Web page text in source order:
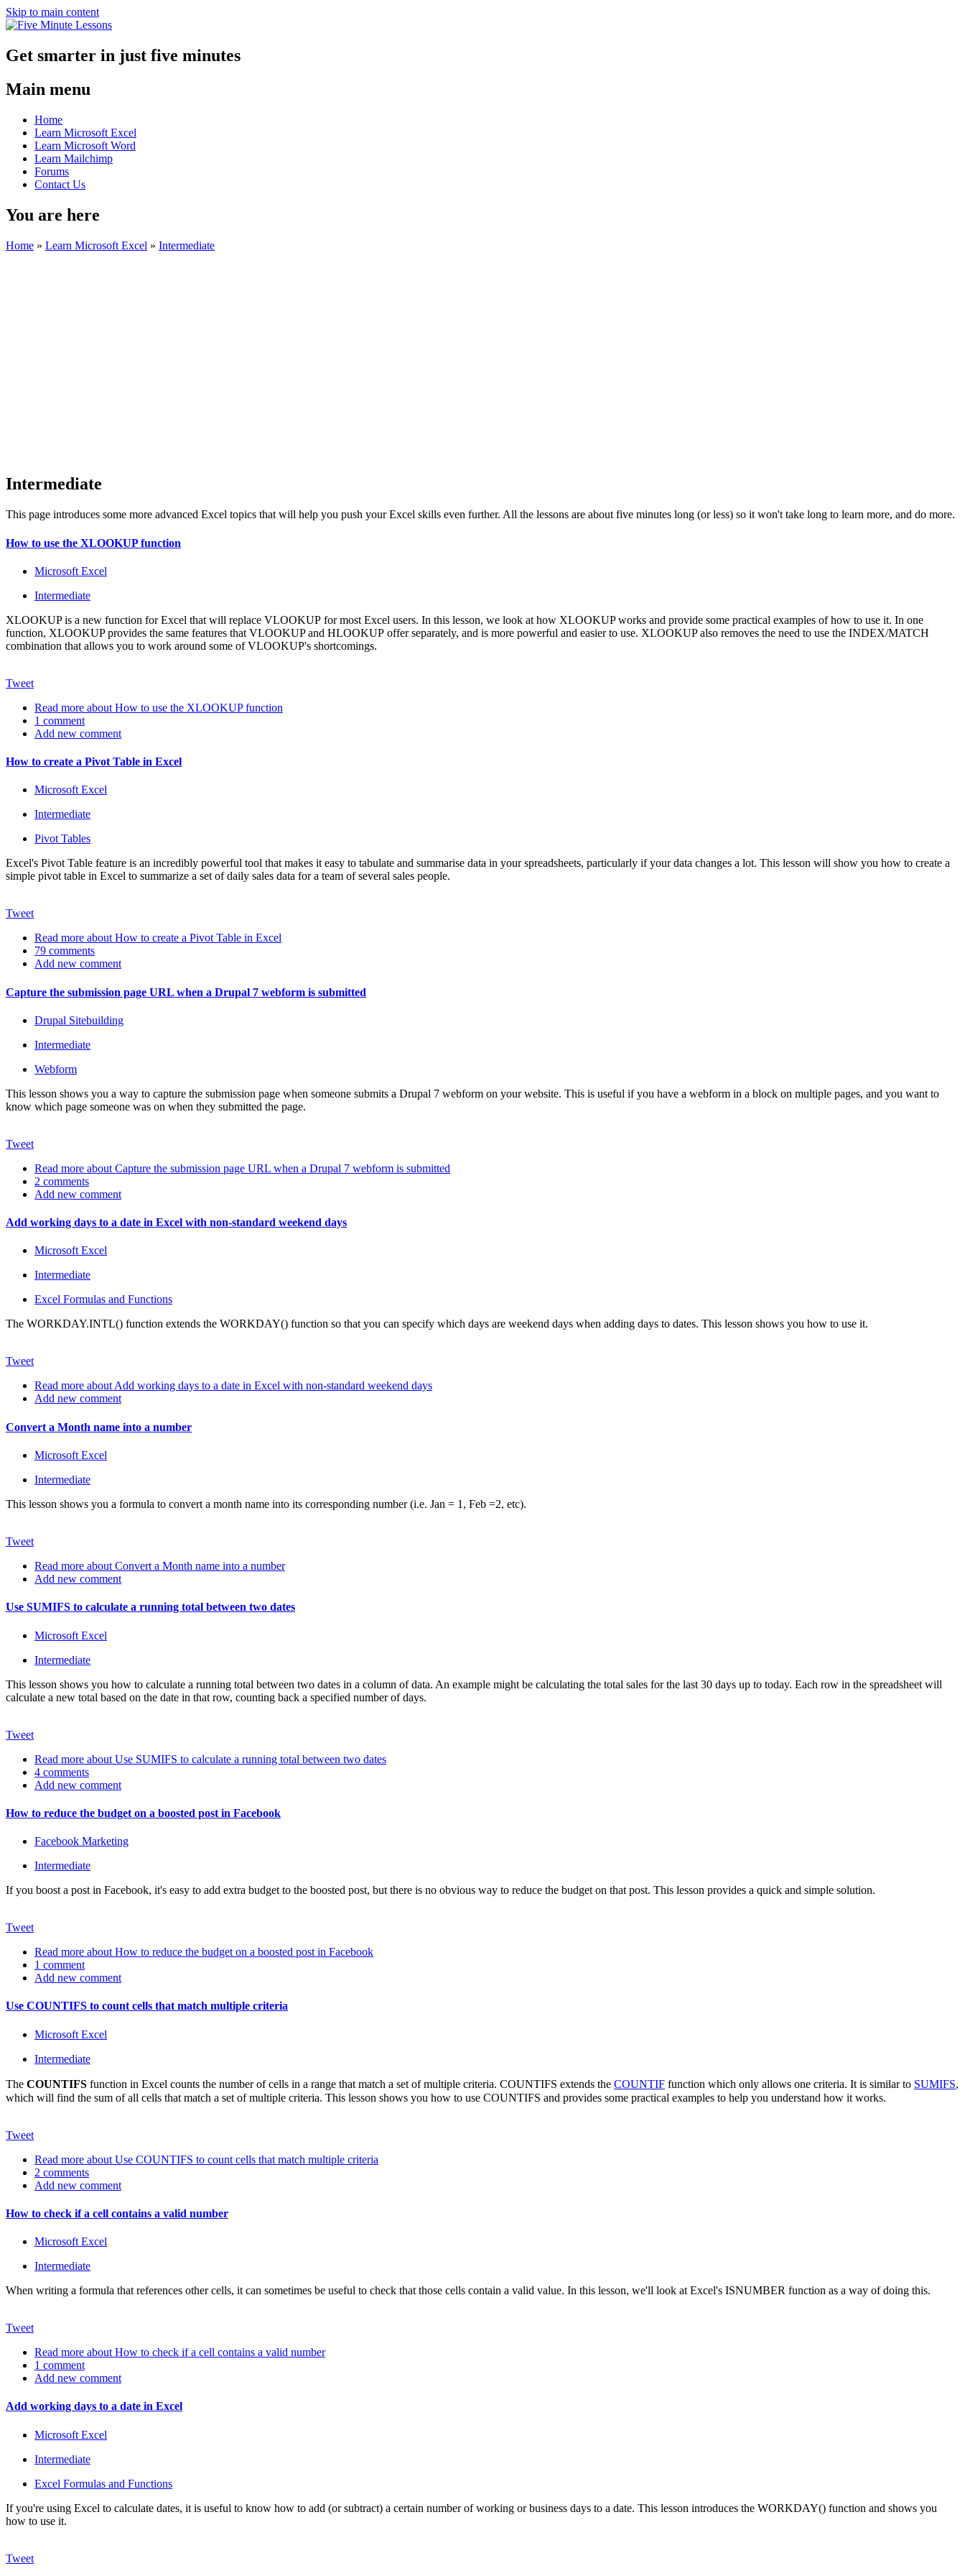
Skip to main content
Get smarter in just five minutes
Main menu
Home
Learn Microsoft Excel
Learn Microsoft Word
Learn Mailchimp
Forums
Contact Us
You are here
Home » Learn Microsoft Excel » Intermediate
Intermediate
This page introduces some more advanced Excel topics that will help you push your Excel skills even further. All the lessons are about five minutes long (or less) so it won't take long to learn more, and do more.
How to use the XLOOKUP function
Microsoft Excel
Intermediate
XLOOKUP is a new function for Excel that will replace VLOOKUP for most Excel users. In this lesson, we look at how XLOOKUP works and provide some practical examples of how to use it. In one
function, XLOOKUP provides the same features that VLOOKUP and HLOOKUP offer separately, and is more powerful and easier to use. XLOOKUP also removes the need to use the INDEX/MATCH
combination that allows you to work around some of VLOOKUP's shortcomings.
Tweet
Read more about How to use the XLOOKUP function
1 comment
Add new comment
How to create a Pivot Table in Excel
Microsoft Excel
Intermediate
Pivot Tables
Excel's Pivot Table feature is an incredibly powerful tool that makes it easy to tabulate and summarise data in your spreadsheets, particularly if your data changes a lot. This lesson will show you how to create a
simple pivot table in Excel to summarize a set of daily sales data for a team of several sales people.
Tweet
Read more about How to create a Pivot Table in Excel
79 comments
Add new comment
Capture the submission page URL when a Drupal 7 webform is submitted
Drupal Sitebuilding
Intermediate
Webform
This lesson shows you a way to capture the submission page when someone submits a Drupal 7 webform on your website. This is useful if you have a webform in a block on multiple pages, and you want to
know which page someone was on when they submitted the page.
Tweet
Read more about Capture the submission page URL when a Drupal 7 webform is submitted
2 comments
Add new comment
Add working days to a date in Excel with non-standard weekend days
Microsoft Excel
Intermediate
Excel Formulas and Functions
The WORKDAY.INTL() function extends the WORKDAY() function so that you can specify which days are weekend days when adding days to dates. This lesson shows you how to use it.
Tweet
Read more about Add working days to a date in Excel with non-standard weekend days
Add new comment
Convert a Month name into a number
Microsoft Excel
Intermediate
This lesson shows you a formula to convert a month name into its corresponding number (i.e. Jan = 1, Feb =2, etc).
Tweet
Read more about Convert a Month name into a number
Add new comment
Use SUMIFS to calculate a running total between two dates
Microsoft Excel
Intermediate
This lesson shows you how to calculate a running total between two dates in a column of data. An example might be calculating the total sales for the last 30 days up to today. Each row in the spreadsheet will
calculate a new total based on the date in that row, counting back a specified number of days.
Tweet
Read more about Use SUMIFS to calculate a running total between two dates
4 comments
Add new comment
How to reduce the budget on a boosted post in Facebook
Facebook Marketing
Intermediate
If you boost a post in Facebook, it's easy to add extra budget to the boosted post, but there is no obvious way to reduce the budget on that post. This lesson provides a quick and simple solution.
Tweet
Read more about How to reduce the budget on a boosted post in Facebook
1 comment
Add new comment
Use COUNTIFS to count cells that match multiple criteria
Microsoft Excel
Intermediate
The COUNTIFS function in Excel counts the number of cells in a range that match a set of multiple criteria. COUNTIFS extends the COUNTIF function which only allows one criteria. It is similar to SUMIFS,
which will find the sum of all cells that match a set of multiple criteria. This lesson shows you how to use COUNTIFS and provides some practical examples to help you understand how it works.
Tweet
Read more about Use COUNTIFS to count cells that match multiple criteria
2 comments
Add new comment
How to check if a cell contains a valid number
Microsoft Excel
Intermediate
When writing a formula that references other cells, it can sometimes be useful to check that those cells contain a valid value. In this lesson, we'll look at Excel's ISNUMBER function as a way of doing this.
Tweet
Read more about How to check if a cell contains a valid number
1 comment
Add new comment
Add working days to a date in Excel
Microsoft Excel
Intermediate
Excel Formulas and Functions
If you're using Excel to calculate dates, it is useful to know how to add (or subtract) a certain number of working or business days to a date. This lesson introduces the WORKDAY() function and shows you
how to use it.
Tweet